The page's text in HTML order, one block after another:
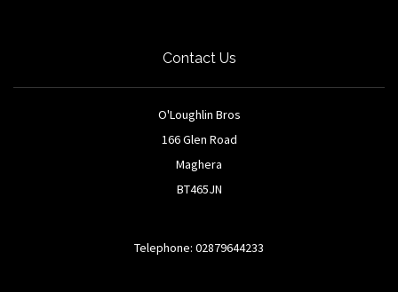
Contact Us
O'Loughlin Bros
166 Glen Road
Maghera
BT465JN
Telephone: 02879644233